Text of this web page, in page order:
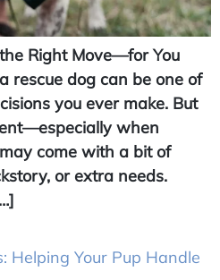
Right Move—for You
rescue dog can be one of
you ever make. But
when
come with a bit of
or extra needs.
Helping Your Pup Handle